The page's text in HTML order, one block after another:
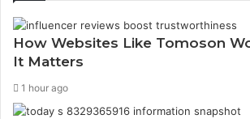
How Websites Like Tomoson
It Matters
1 hour ago